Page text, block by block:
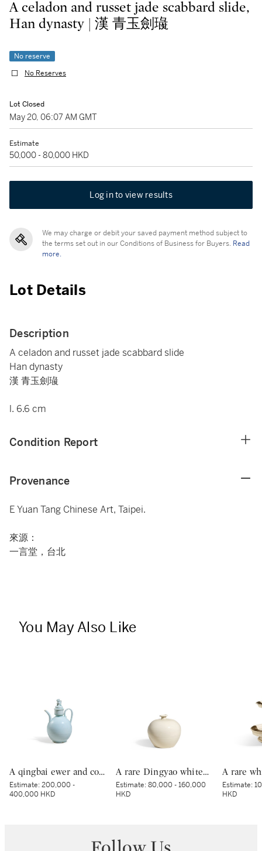
A celadon and russet jade scabbard slide,
Han dynasty | 漢 青玉劍璏
No reserve
No Reserves
Lot Closed
May 20, 06:07 AM GMT
Estimate
50,000 - 80,000 HKD
Log in to view results
We may charge or debit your saved payment method subject to
the terms set out in our Conditions of Business for Buyers. Read
more.
Lot Details
Description
A celadon and russet jade scabbard slide
Han dynasty
漢 青玉劍璏
l. 6.6 cm
Condition Report
Provenance
E Yuan Tang Chinese Art, Taipei.
來源：
一言堂，台北
You May Also Like
A qingbai ewer and cover, Northern Song dynasty | 北宋 青白釉獅子鈕蓋執壺
Estimate:200,000 -
400,000 HKD
A rare Dingyao white-glazed 'tulu' jar, Northern Song dynasty | 北宋 定窰白釉吐魯瓶
Estimate:80,000 - 160,000
HKD
Estimate:
HKD